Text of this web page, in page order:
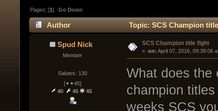
Pages: [1]Go Down
Author Topic: SCS Champion
Spud Nick
Member
Salutes: 130
[✦✦45]
40
45 45
SCS Champion title fight
« on: April 07, 2016, 09:39:06
What does the
champion
weeks SCS